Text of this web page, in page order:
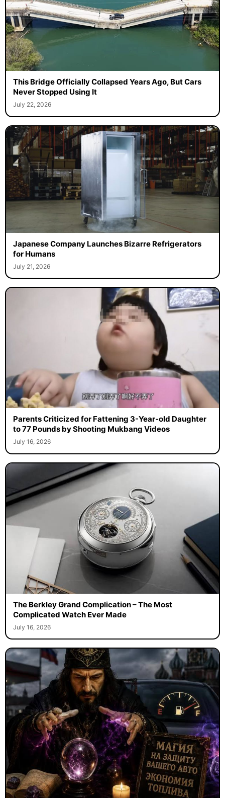
This Bridge Officially Collapsed Years Ago, But Cars
Never Stopped Using It
July 22, 2026
Japanese Company Launches Bizarre Refrigerators
for Humans
July 21, 2026
Parents Criticized for Fattening 3-Year-old Daughter
to 77 Pounds by Shooting Mukbang Videos
July 16, 2026
The Berkley Grand Complication – The Most
Complicated Watch Ever Made
July 16, 2026